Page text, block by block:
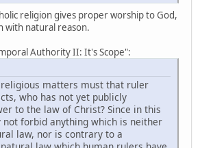
religion gives proper worship to God,
with natural reason.
Authority II: It's Scope":
matters must that ruler
who has not yet publicly
to the law of Christ? Since in this
not forbid anything which is neither
law, nor is contrary to a